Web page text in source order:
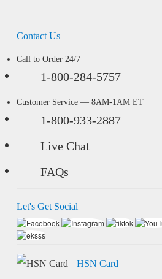
Contact Us
Call to Order 24/7
1-800-284-5757
Customer Service — 8AM-1AM ET
1-800-933-2887
Live Chat
FAQs
Let's Get Social
HSN Card